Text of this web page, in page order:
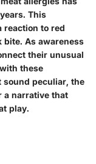
This
reaction to red
As awareness
their unusual
these
peculiar, the
a narrative that
play.